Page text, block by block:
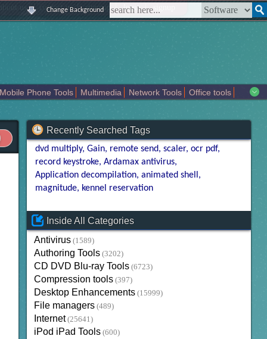
us | contact us | sitemap | login | signup
Change Background
Mobile Phone Tools Multimedia Network Tools
Office tools
Recently Searched Tags
dvd multiply Gain remote send scaler ocr pdf
record keystroke Ardamax antivirus
Application decompilation animated shell
magnitude kennel reservation
Inside All Categories
Antivirus (1589)
Authoring Tools (3202)
CD DVD Blu-ray Tools (6723)
Compression tools (397)
Desktop Enhancements (15999)
File managers (489)
Internet (25641)
iPod iPad Tools (600)